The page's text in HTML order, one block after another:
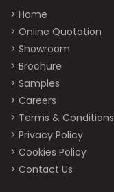
> Home
> Online Quotation
> Showroom
> Brochure
> Samples
> Careers
> Terms & Conditions
> Privacy Policy
> Cookies Policy
> Contact Us